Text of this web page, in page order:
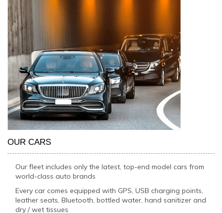
OUR CARS
Our fleet includes only the latest, top-end model cars from
world-class auto brands
Every car comes equipped with GPS, USB charging points,
leather seats, Bluetooth, bottled water, hand sanitizer and
dry / wet tissues